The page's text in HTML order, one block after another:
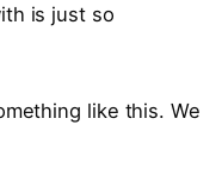
is just so
like this. We